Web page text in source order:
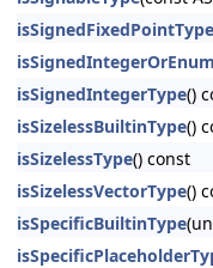
isSignedFixedPointType
isSignedIntegerType()
isSizelessBuiltinType()
isSizelessType() const
isSizelessVectorType()
isSpecificBuiltinType